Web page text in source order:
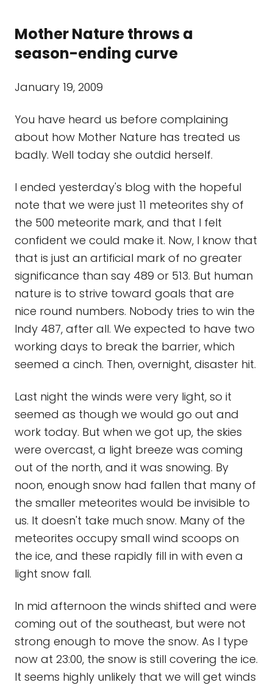
Mother Nature throws a
season-ending curve
January 19, 2009
You have heard us before complaining
about how Mother Nature has treated us
badly. Well today she outdid herself.
I ended yesterday's blog with the hopeful
note that we were just 11 meteorites shy of
the 500 meteorite mark, and that I felt
confident we could make it. Now, I know that
that is just an artificial mark of no greater
significance than say 489 or 513. But human
nature is to strive toward goals that are
nice round numbers. Nobody tries to win the
Indy 487, after all. We expected to have two
working days to break the barrier, which
seemed a cinch. Then, overnight, disaster hit.
Last night the winds were very light, so it
seemed as though we would go out and
work today. But when we got up, the skies
were overcast, a light breeze was coming
out of the north, and it was snowing. By
noon, enough snow had fallen that many of
the smaller meteorites would be invisible to
us. It doesn't take much snow. Many of the
meteorites occupy small wind scoops on
the ice, and these rapidly fill in with even a
light snow fall.
In mid afternoon the winds shifted and were
coming out of the southeast, but were not
strong enough to move the snow. As I type
now at 23:00, the snow is still covering the ice.
It seems highly unlikely that we will get winds